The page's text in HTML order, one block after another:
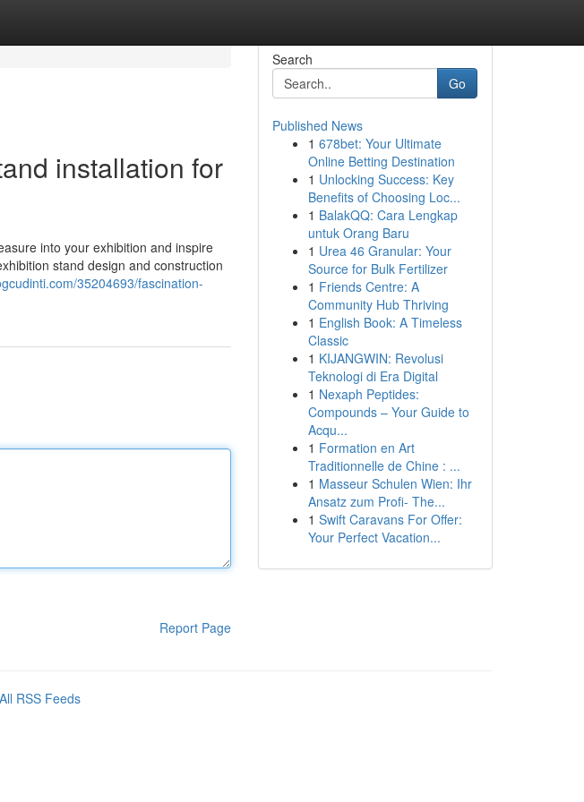
installation for
into your exhibition and inspire
stand design and construction
35204693/fascination-
Report Page
Search
Go
Published News
1 678bet: Your Ultimate
Online Betting Destination
1 Unlocking Success: Key
Benefits of Choosing Loc...
1 BalakQQ: Cara Lengkap
untuk Orang Baru
1 Urea 46 Granular: Your
Source for Bulk Fertilizer
1 Friends Centre: A
Community Hub Thriving
1 English Book: A Timeless
Classic
1 KIJANGWIN: Revolusi
Teknologi di Era Digital
1 Nexaph Peptides:
Compounds – Your Guide to
Acqu...
1 Formation en Art
Traditionnelle de Chine : ...
1 Masseur Schulen Wien: Ihr
Ansatz zum Profi- The...
1 Swift Caravans For Offer:
Your Perfect Vacation...
All RSS Feeds